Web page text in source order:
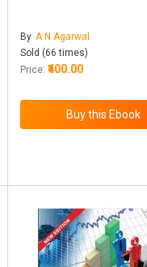
By A N Agarwal
Sold (66 times)
Price: ₹400.00